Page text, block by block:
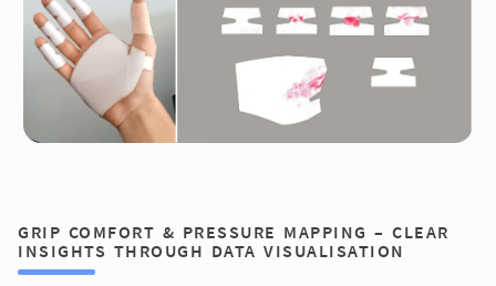
GRIP COMFORT & PRESSURE MAPPING – CLEAR
INSIGHTS THROUGH DATA VISUALISATION